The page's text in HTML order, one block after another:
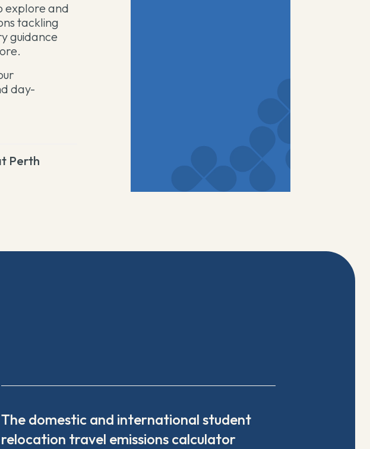
explore and
tackling
guidance
day-
Perth
The domestic and international student
relocation travel emissions calculator